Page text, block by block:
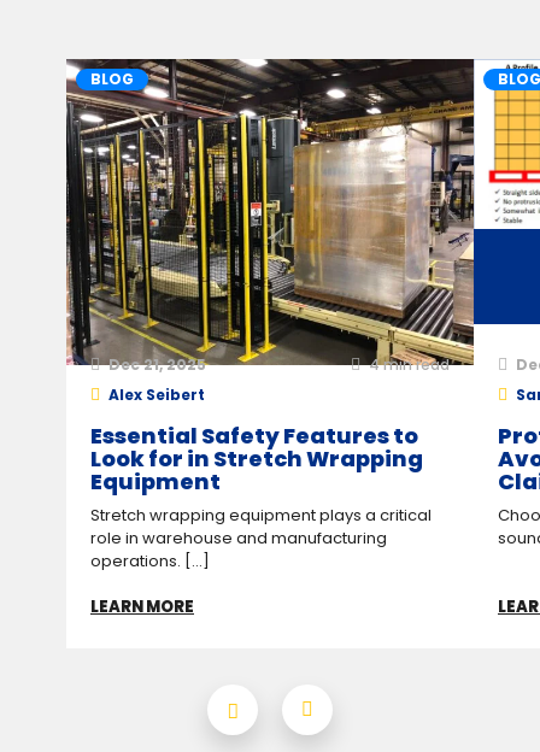
BLOG
Dec 21, 2025 4min read
Alex Seibert
Essential Safety Features to
Look for in Stretch Wrapping
Equipment
Stretch wrapping equipment plays a critical
role in warehouse and manufacturing
operations. [...]
LEARN MORE
BLOG